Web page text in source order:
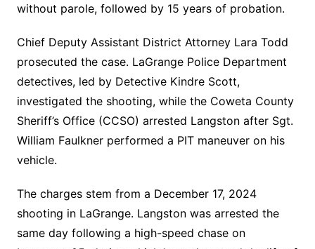
without parole, followed by 15 years of probation.
Chief Deputy Assistant District Attorney Lara Todd
prosecuted the case. LaGrange Police Department
detectives, led by Detective Kindre Scott,
investigated the shooting, while the Coweta County
Sheriff’s Office (CCSO) arrested Langston after Sgt.
William Faulkner performed a PIT maneuver on his
vehicle.
The charges stem from a December 17, 2024
shooting in LaGrange. Langston was arrested the
same day following a high-speed chase on